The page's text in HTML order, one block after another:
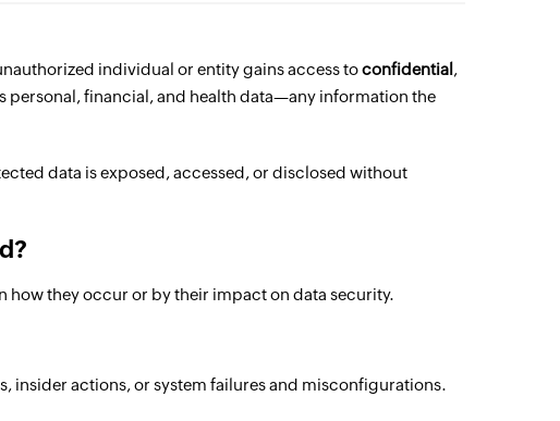
individual or entity gains access toconfidential ,
personal, financial, and health data—any information the
data is exposed, accessed, or disclosed without
how they occur or by their impact on data security.
insider actions, or system failures and misconfigurations.